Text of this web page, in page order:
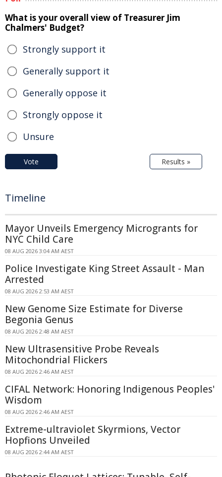
What is your overall view of Treasurer Jim
Chalmers' Budget?
Strongly support it
Generally support it
Generally oppose it
Strongly oppose it
Unsure
Vote Results »
Timeline
Mayor Unveils Emergency Microgrants for
NYC Child Care
08 AUG 2026 3:04 AM AEST
Police Investigate King Street Assault - Man
Arrested
08 AUG 2026 2:53 AM AEST
New Genome Size Estimate for Diverse
Begonia Genus
08 AUG 2026 2:48 AM AEST
New Ultrasensitive Probe Reveals
Mitochondrial Flickers
08 AUG 2026 2:46 AM AEST
CIFAL Network: Honoring Indigenous Peoples'
Wisdom
08 AUG 2026 2:46 AM AEST
Extreme-ultraviolet Skyrmions, Vector
Hopfions Unveiled
08 AUG 2026 2:44 AM AEST